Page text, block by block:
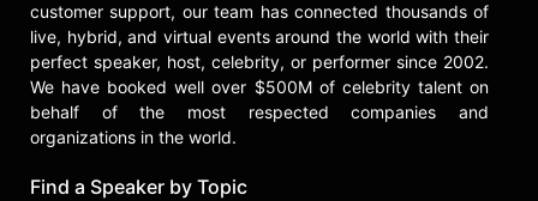
customer support, our team has connected thousands of
live, hybrid, and virtual events around the world with their
perfect speaker, host, celebrity, or performer since 2002.
We have booked well over $500M of celebrity talent on
behalf of the most respected companies and
organizations in the world.
Find a Speaker by Topic